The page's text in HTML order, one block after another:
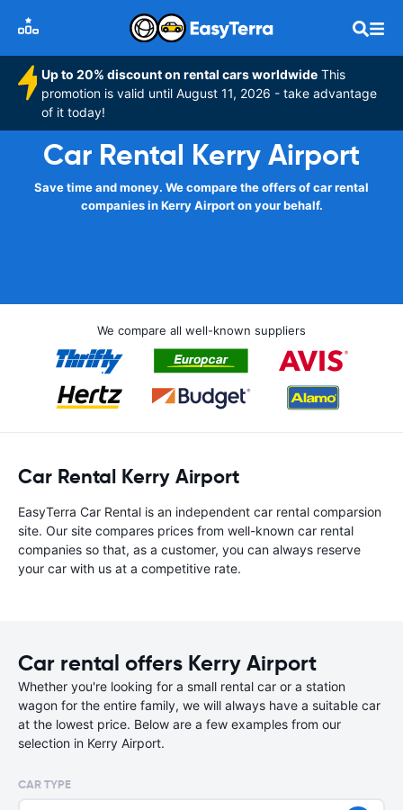
Up to 20% discount on rental cars worldwide This
promotion is valid until August 11, 2026 - take advantage
of it today!
Car Rental Kerry Airport
Save time and money. We compare the offers of car rental
companies in Kerry Airport on your behalf.
We compare all well-known suppliers
Car Rental Kerry Airport
EasyTerra Car Rental is an independent car rental comparsion
site. Our site compares prices from well-known car rental
companies so that, as a customer, you can always reserve
your car with us at a competitive rate.
Car rental offers Kerry Airport
Whether you're looking for a small rental car or a station
wagon for the entire family, we will always have a suitable car
at the lowest price. Below are a few examples from our
selection in Kerry Airport.
CAR TYPE